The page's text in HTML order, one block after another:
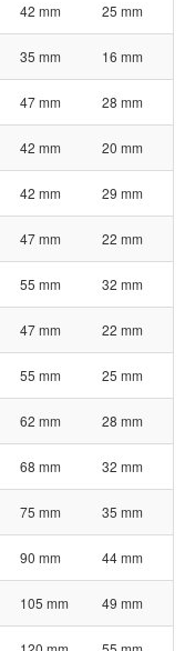
42 mm 25 mm
35 mm 16 mm
47 mm 28 mm
42 mm 20 mm
42 mm 29 mm
47 mm 22 mm
55 mm 32 mm
47 mm 22 mm
55 mm 25 mm
62 mm 28 mm
68 mm 32 mm
75 mm 35 mm
90 mm 44 mm
105 mm 49 mm